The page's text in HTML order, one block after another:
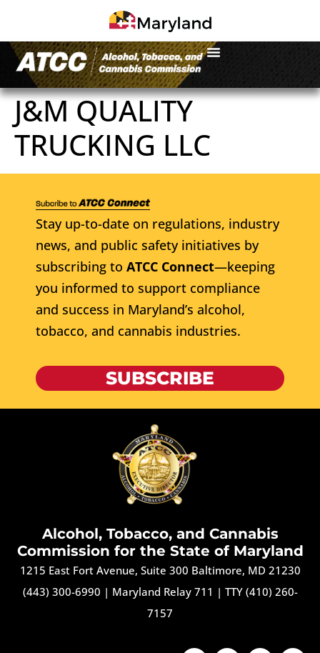
J&M QUALITY
TRUCKING LLC
Stay up-to-date on regulations, industry
news, and public safety initiatives by
subscribing to ATCC Connect—keeping
you informed to support compliance
and success in Maryland’s alcohol,
tobacco, and cannabis industries.
SUBSCRIBE
Alcohol, Tobacco, and Cannabis
Commission for the State of Maryland
1215 East Fort Avenue, Suite 300 Baltimore, MD 21230
(443) 300-6990 | Maryland Relay 711 | TTY (410) 260-
7157